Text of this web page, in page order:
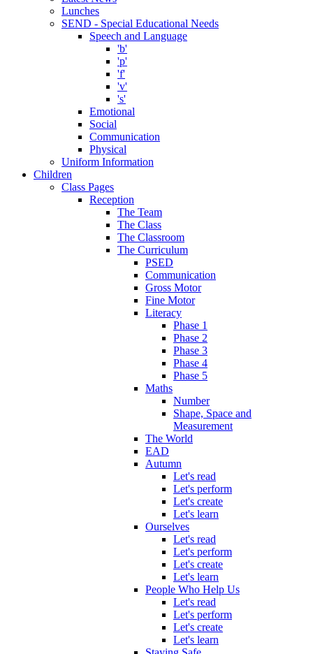
Lunches
SEND - Special Educational Needs
Speech and Language
'b'
'p'
'f'
'v'
's'
Emotional
Social
Communication
Physical
Uniform Information
Children
Class Pages
Reception
The Team
The Class
The Classroom
The Curriculum
PSED
Communication
Gross Motor
Fine Motor
Literacy
Phase 1
Phase 2
Phase 3
Phase 4
Phase 5
Maths
Number
Shape, Space and
Measurement
The World
EAD
Autumn
Let's read
Let's perform
Let's create
Let's learn
Ourselves
Let's read
Let's perform
Let's create
Let's learn
People Who Help Us
Let's read
Let's perform
Let's create
Let's learn